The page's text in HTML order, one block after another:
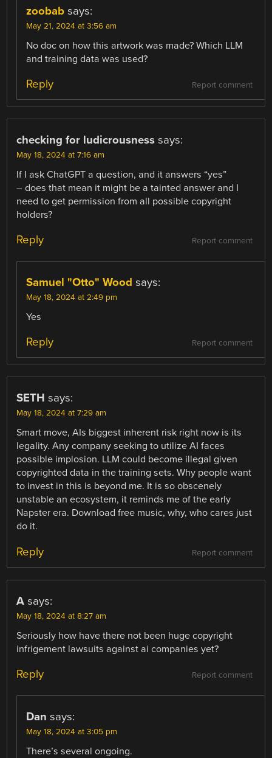
zoobab says:
May 21, 2024 at 3:56 am
No doc on how this artwork was made? Which LLM
and training data was used?
Report comment
Reply
checking for ludicrousness says:
May 18, 2024 at 7:16 am
If I ask ChatGPT a question, and it answers “yes”
– does that mean it might be a tainted answer and I
need to get permission from all possible copyright
holders?
Report comment
Reply
Samuel "Otto" Wood says:
May 18, 2024 at 2:49 pm
Yes
Report comment
Reply
SETH says:
May 18, 2024 at 7:29 am
Smart move, AIs biggest inherent risk right now is its
legality. Any company seeking to utilize AI faces
possible implosion. LLM could become illegal given
copyrighted data in the training sets. Why people want
to invest in this is beyond me. It is so obscenely
unstable an ecosystem, it reminds me of the early
Napster era. Download free music, why, who cares just
do it.
Report comment
Reply
A says:
May 18, 2024 at 8:27 am
Seriously how have there not been huge copyright
infrigement lawsuits against ai companies yet?
Report comment
Reply
Dan says:
May 18, 2024 at 3:05 pm
There’s several ongoing.